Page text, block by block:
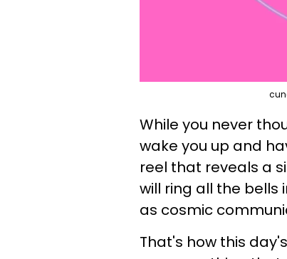
While you never
wake you up and
reel that reveals a
will ring all the bells
as cosmic
That's how this